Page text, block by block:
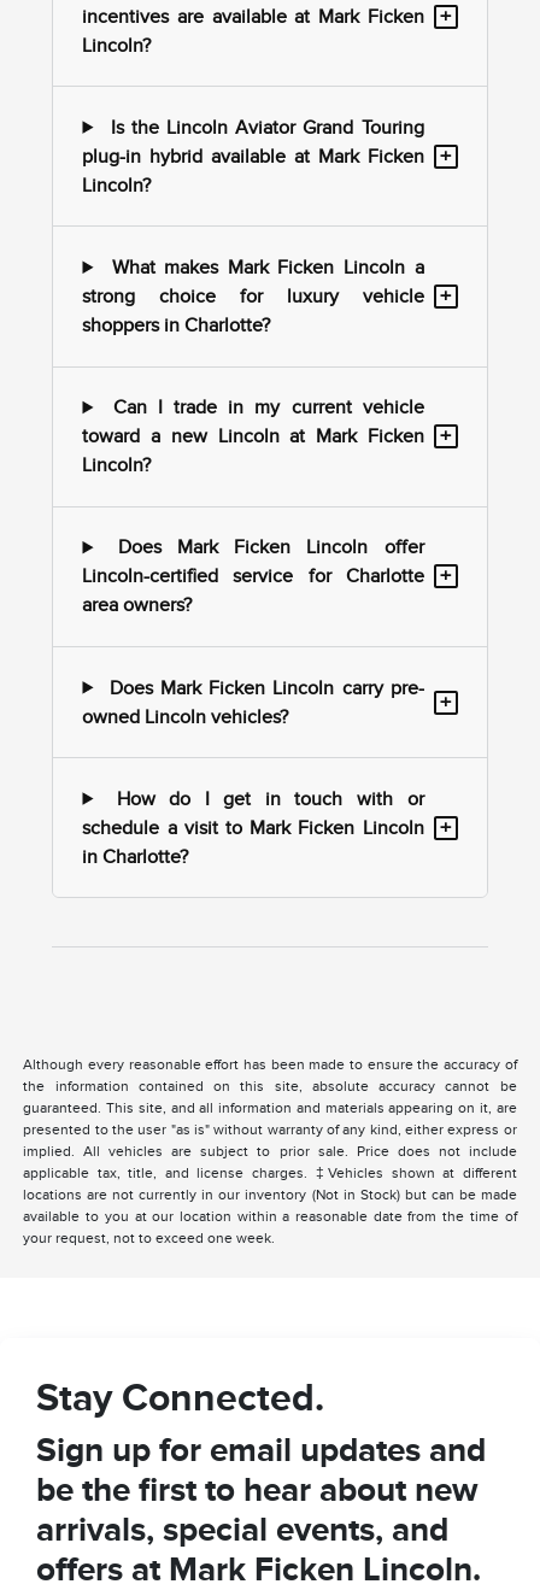
incentives are available at Mark Ficken
Lincoln?
+
Is the Lincoln Aviator Grand Touring
plug-in hybrid available at Mark Ficken
Lincoln?
+
What makes Mark Ficken Lincoln a
strong choice for luxury vehicle
shoppers in Charlotte?
+
Can I trade in my current vehicle
toward a new Lincoln at Mark Ficken
Lincoln?
+
Does Mark Ficken Lincoln offer
Lincoln-certified service for Charlotte
area owners?
+
Does Mark Ficken Lincoln carry pre-
owned Lincoln vehicles?
+
How do I get in touch with or
schedule a visit to Mark Ficken Lincoln
in Charlotte?
+
Although every reasonable effort has been made to ensure the accuracy of
the information contained on this site, absolute accuracy cannot be
guaranteed. This site, and all information and materials appearing on it, are
presented to the user "as is" without warranty of any kind, either express or
implied. All vehicles are subject to prior sale. Price does not include
applicable tax, title, and license charges. ‡Vehicles shown at different
locations are not currently in our inventory (Not in Stock) but can be made
available to you at our location within a reasonable date from the time of
your request, not to exceed one week.
Stay Connected.
Sign up for email updates and
be the first to hear about new
arrivals, special events, and
offers at Mark Ficken Lincoln.